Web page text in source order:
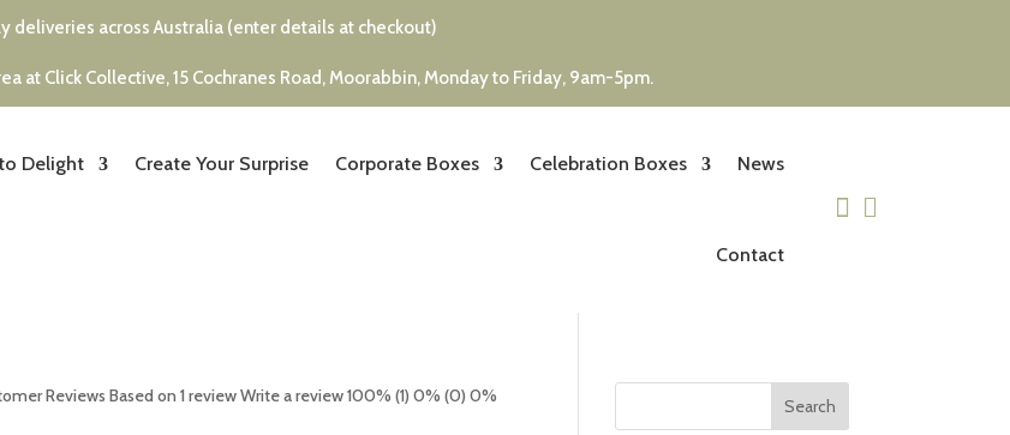
deliveries across Australia (enter details at checkout)
at Click Collective, 15 Cochranes Road, Moorabbin, Monday to Friday, 9am-5pm.
Delight Create Your Surprise Corporate Boxes Celebration Boxes News
Contact
 
Reviews Based on 1 review Write a review 100% (1) 0% (0) 0%
Search